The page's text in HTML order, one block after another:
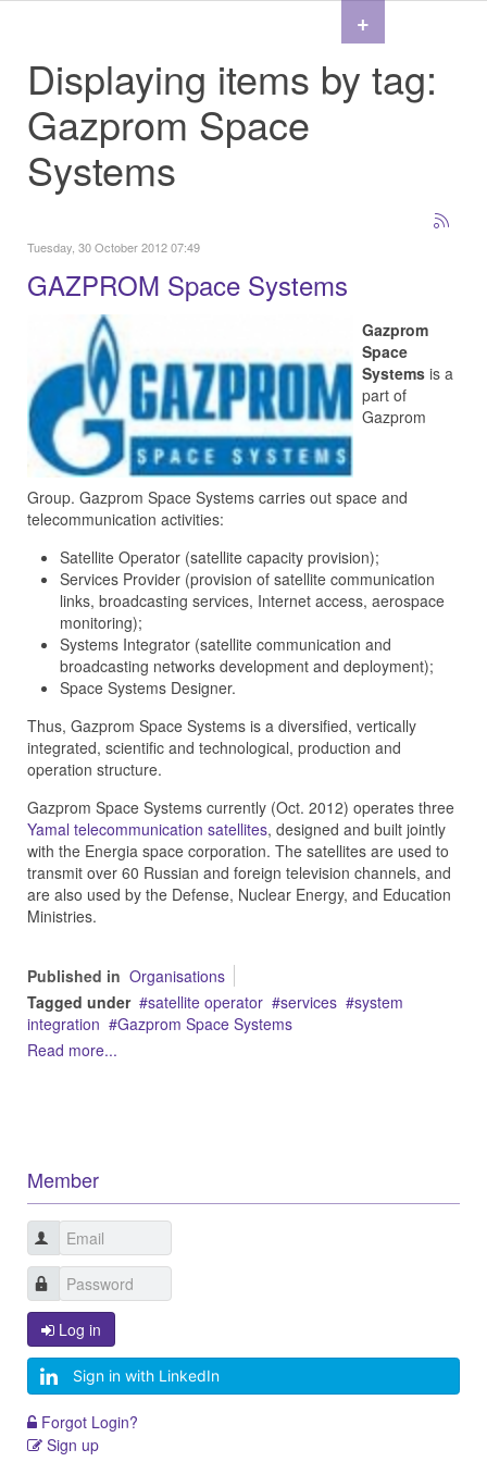
Displaying items by tag:
Gazprom Space
Systems
Tuesday, 30 October 2012 07:49
GAZPROM Space Systems
Gazprom
Space
Systems is a
part of
Gazprom
Group. Gazprom Space Systems carries out space and
telecommunication activities:
Satellite Operator (satellite capacity provision);
Services Provider (provision of satellite communication
links, broadcasting services, Internet access, aerospace
monitoring);
Systems Integrator (satellite communication and
broadcasting networks development and deployment);
Space Systems Designer.
Thus, Gazprom Space Systems is a diversified, vertically
integrated, scientific and technological, production and
operation structure.
Gazprom Space Systems currently (Oct. 2012) operates three
Yamal telecommunication satellites, designed and built jointly
with the Energia space corporation. The satellites are used to
transmit over 60 Russian and foreign television channels, and
are also used by the Defense, Nuclear Energy, and Education
Ministries.
Published in Organisations
Tagged under
satellite operator services
system
integration
Gazprom Space Systems
Read more...
Member
Log in
Sign in with LinkedIn
Forgot Login?
Sign up
+